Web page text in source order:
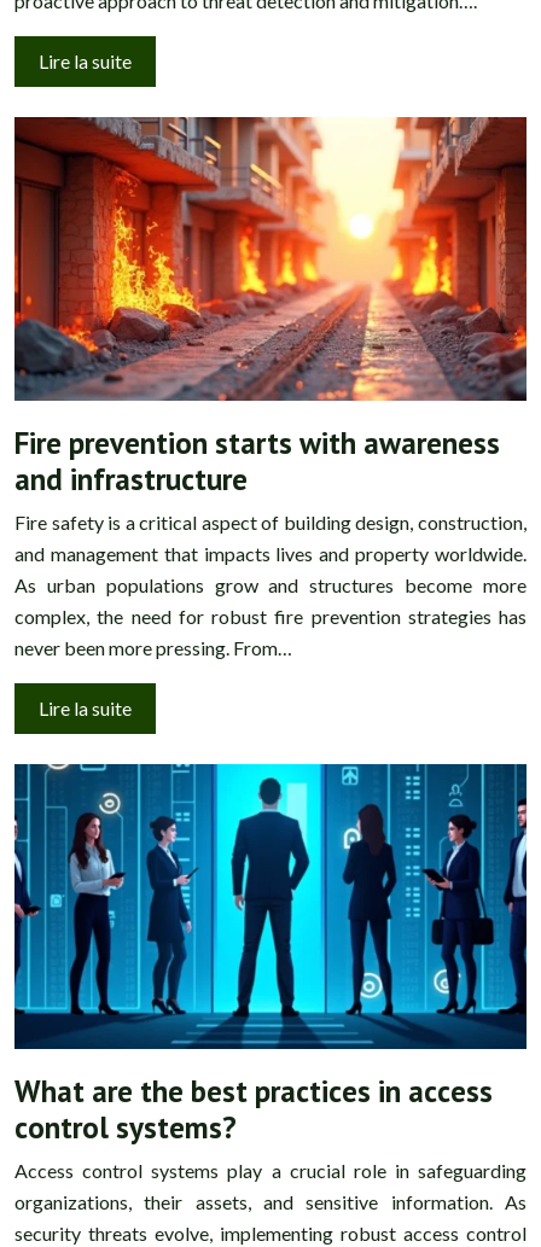
Lire la suite
Fire prevention starts with awareness
and infrastructure
Fire safety is a critical aspect of building design, construction,
and management that impacts lives and property worldwide.
As urban populations grow and structures become more
complex, the need for robust fire prevention strategies has
never been more pressing. From…
Lire la suite
What are the best practices in access
control systems?
Access control systems play a crucial role in safeguarding
organizations, their assets, and sensitive information. As
security threats evolve, implementing robust access control